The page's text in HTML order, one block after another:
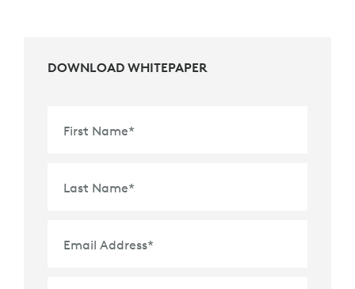
DOWNLOAD WHITEPAPER
First Name*
Last Name*
Email Address*